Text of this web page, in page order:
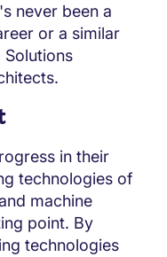
never been a
or a similar
in their
technologies of
machine
point. By
technologies